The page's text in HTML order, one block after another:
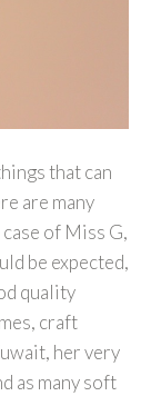
that can
are many
of Miss G,
be expected,
quality
craft
her very
as many soft